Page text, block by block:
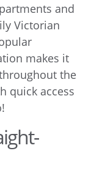
and
Victorian
makes it
the
quick access